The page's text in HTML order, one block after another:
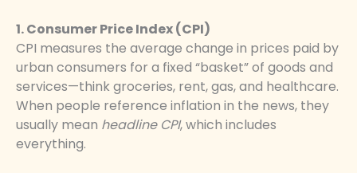
1. Consumer Price Index (CPI)
CPI measures the average change in prices paid by
urban consumers for a fixed “basket” of goods and
services—think groceries, rent, gas, and healthcare.
When people reference inflation in the news, they
usually mean headline CPI, which includes
everything.